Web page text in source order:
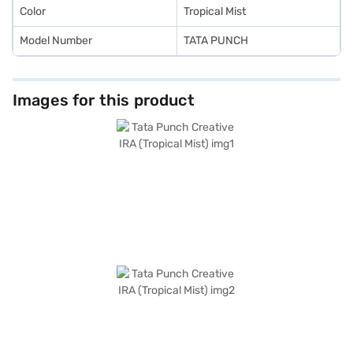
the Bajaj Finance New Car Loan.
Color Tropical Mist
Model Number TATA PUNCH
Images for this product